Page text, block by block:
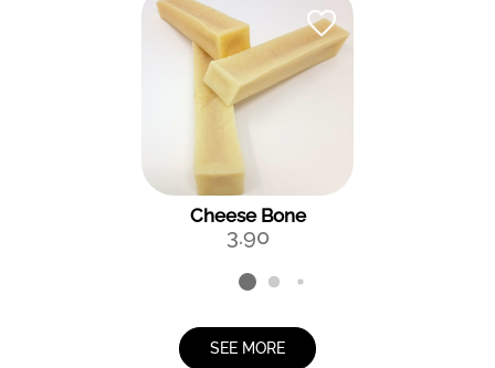
Cheese Bone
3.90
SEE MORE